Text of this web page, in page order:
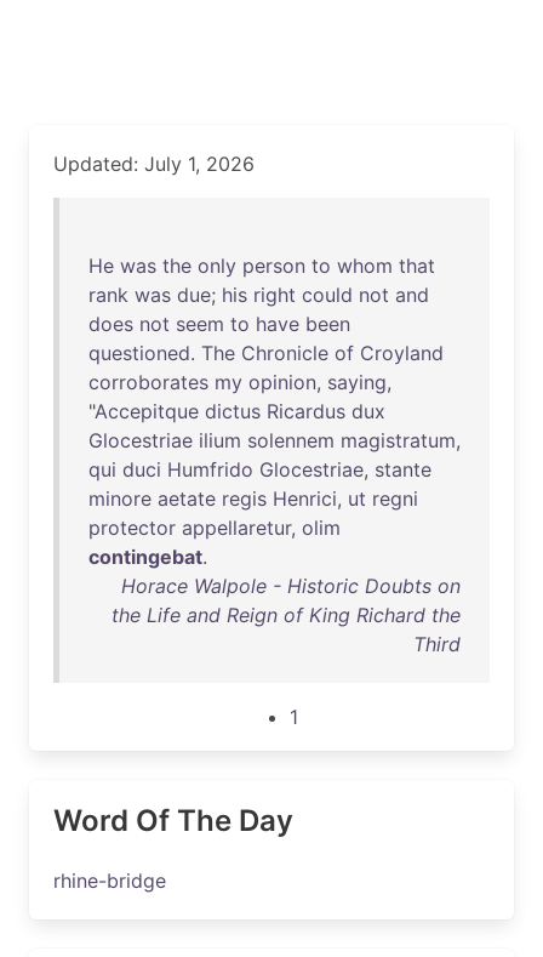
Updated: July 1, 2026
He was the only person to whom that
rank was due; his right could not and
does not seem to have been
questioned. The Chronicle of Croyland
corroborates my opinion, saying,
"Accepitque dictus Ricardus dux
Glocestriae ilium solennem magistratum,
qui duci Humfrido Glocestriae, stante
minore aetate regis Henrici, ut regni
protector appellaretur, olim
contingebat.
Horace Walpole - Historic Doubts on
the Life and Reign of King Richard the
Third
1
Word Of The Day
rhine-bridge